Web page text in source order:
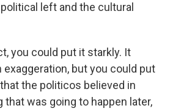
left and the cultural
you could put it starkly. It
exaggeration, but you could put
the politicos believed in
was going to happen later,